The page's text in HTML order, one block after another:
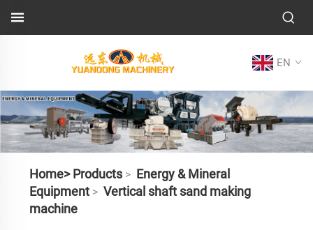
EN
Home> Products> Energy & Mineral
Equipment> Vertical shaft sand making
machine